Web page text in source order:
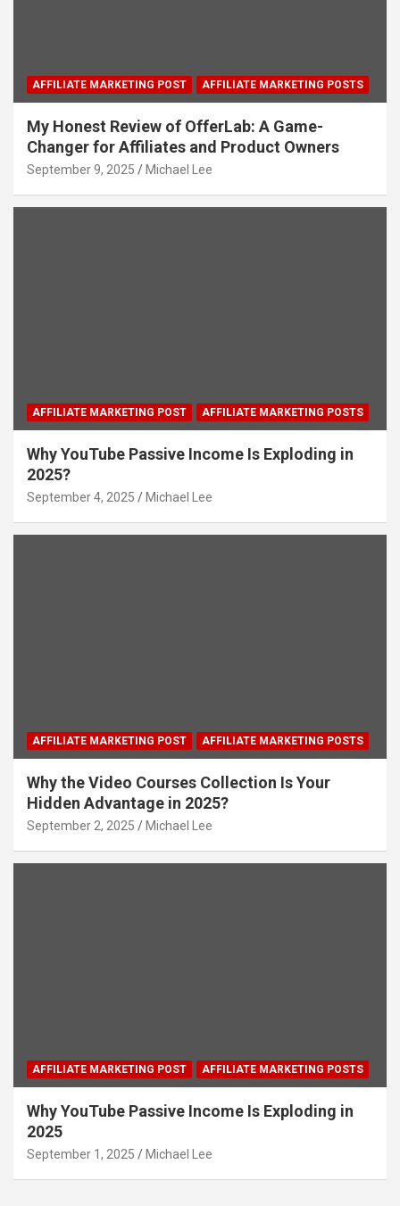
AFFILIATE MARKETING POST AFFILIATE MARKETING POSTS
My Honest Review of OfferLab: A Game-
Changer for Affiliates and Product Owners
September 9, 2025 Michael Lee
AFFILIATE MARKETING POST AFFILIATE MARKETING POSTS
Why YouTube Passive Income Is Exploding in
2025?
September 4, 2025 Michael Lee
AFFILIATE MARKETING POST AFFILIATE MARKETING POSTS
Why the Video Courses Collection Is Your
Hidden Advantage in 2025?
September 2, 2025 Michael Lee
AFFILIATE MARKETING POST AFFILIATE MARKETING POSTS
Why YouTube Passive Income Is Exploding in
2025
September 1, 2025 Michael Lee